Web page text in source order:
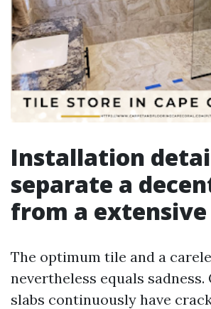
Installation
separate a
from a extensive
The optimum tile and a
nevertheless equals sadness.
slabs continuously have